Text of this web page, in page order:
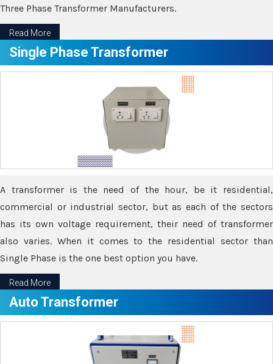
Three Phase Transformer Manufacturers.
Read More
Single Phase Transformer
A transformer is the need of the hour, be it residential,
commercial or industrial sector, but as each of the sectors
has its own voltage requirement, their need of transformer
also varies. When it comes to the residential sector than
Single Phase is the one best option you have.
Read More
Auto Transformer